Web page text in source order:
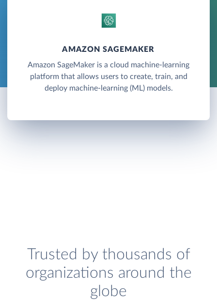
AMAZON SAGEMAKER
Amazon SageMaker is a cloud machine-learning
platform that allows users to create, train, and
deploy machine-learning (ML) models.
Trusted by thousands of
organizations around the
globe